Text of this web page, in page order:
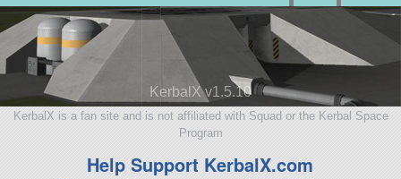
KerbalX v1.5.10
KerbalX is a fan site and is not affiliated with Squad or the Kerbal Space
Program
Help Support KerbalX.com